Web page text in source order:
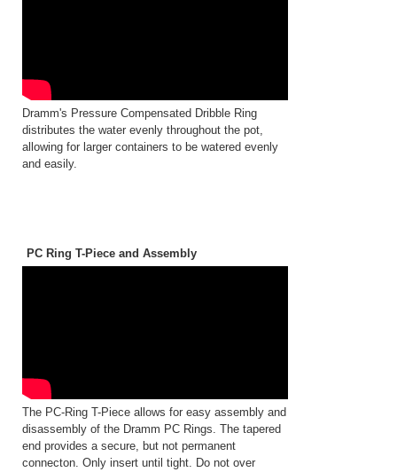
Dramm's Pressure Compensated Dribble Ring
distributes the water evenly throughout the pot,
allowing for larger containers to be watered evenly
and easily.
PC Ring T-Piece and Assembly
The PC-Ring T-Piece allows for easy assembly and
disassembly of the Dramm PC Rings. The tapered
end provides a secure, but not permanent
connecton. Only insert until tight. Do not over